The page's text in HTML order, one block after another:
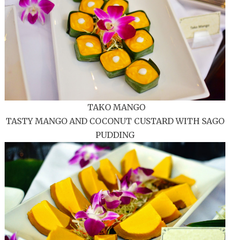
TAKO MANGO
TASTY MANGO AND COCONUT CUSTARD WITH SAGO
PUDDING